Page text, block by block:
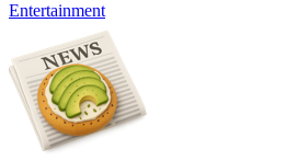
Entertainment